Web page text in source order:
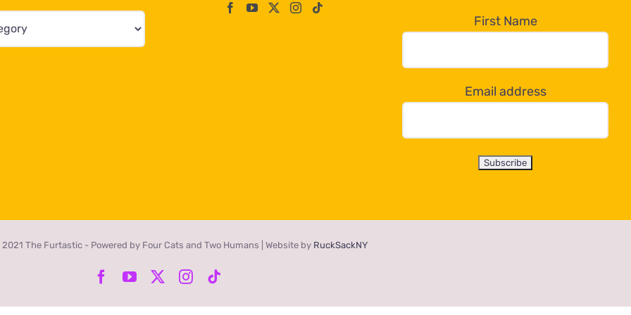
First Name
Email address
The Furtastic - Powered by Four Cats and Two Humans | Website by RuckSackNY
Facebook
YouTube Instagram